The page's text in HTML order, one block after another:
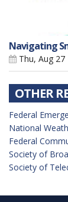
Navigating
Thu, Aug 27
OTHER
Federal
National
Federal
Society of
Society of